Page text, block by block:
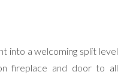
into a welcoming split level
fireplace and door to all